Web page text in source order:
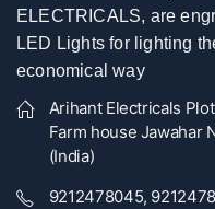
ELECTRICALS, are
LED Lights for lighting
economical way
Arihant Electricals
Farm house Jawahar
(India)
9212478045,